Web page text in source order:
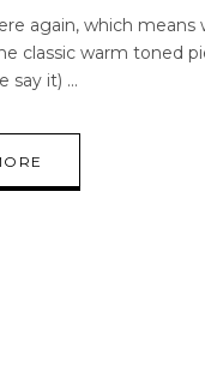
again, which
classic warm toned
say it)